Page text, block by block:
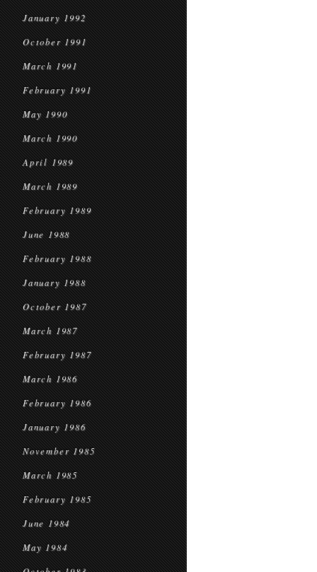
January 1992
October 1991
March 1991
February 1991
May 1990
March 1990
April 1989
March 1989
February 1989
June 1988
February 1988
January 1988
October 1987
March 1987
February 1987
March 1986
February 1986
January 1986
November 1985
March 1985
February 1985
June 1984
May 1984